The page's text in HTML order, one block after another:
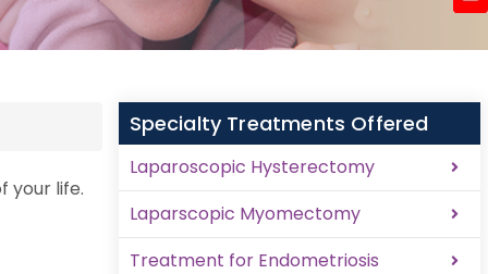
your life.
Specialty Treatments Offered
Laparoscopic Hysterectomy
Laparscopic Myomectomy
Treatment for Endometriosis